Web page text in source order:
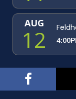
AUG
12